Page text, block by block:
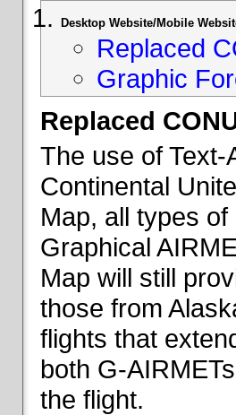
Desktop Website/Mobile
Replaced
Graphic
Replaced
The use of
Continental
Map, all types
Graphical
Map will still
those from
flights that
both G-
the flight.